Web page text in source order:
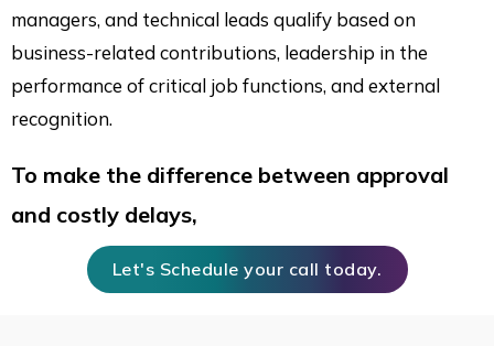
managers, and technical leads qualify based on
business-related contributions, leadership in the
performance of critical job functions, and external
recognition.
To make the difference between approval
and costly delays,
Let's Schedule your call today.